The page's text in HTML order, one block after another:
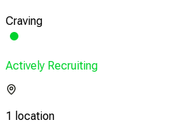
Craving
Actively Recruiting
1 location